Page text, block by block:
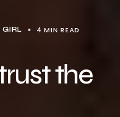
GIRL
4 MIN READ
the